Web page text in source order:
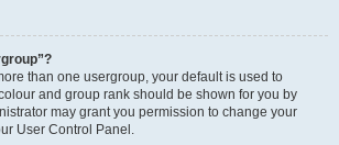
than one usergroup, your default is used to
and group rank should be shown for you by
may grant you permission to change your
User Control Panel.